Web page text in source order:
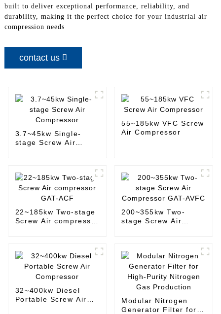
built to deliver exceptional performance, reliability, and
durability, making it the perfect choice for your industrial air
compression needs
contact us
3.7~45kw Single-
stage Screw Air
55~185kw VFC Screw
Air Compressor
22~185kw Two-stage
Screw Air compressor
200~355kw Two-
stage Screw Air
32~400kw Diesel
Portable Screw Air
Modular Nitrogen
Generator Filter for